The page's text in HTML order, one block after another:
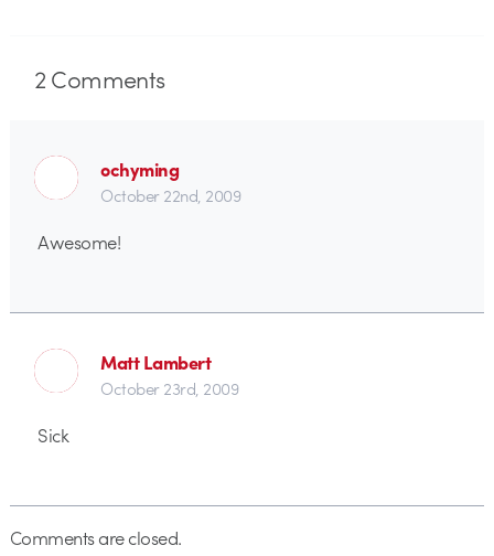
2Comments
ochyming
October 22nd, 2009
Awesome!
Matt Lambert
October 23rd, 2009
Sick
Comments are closed.